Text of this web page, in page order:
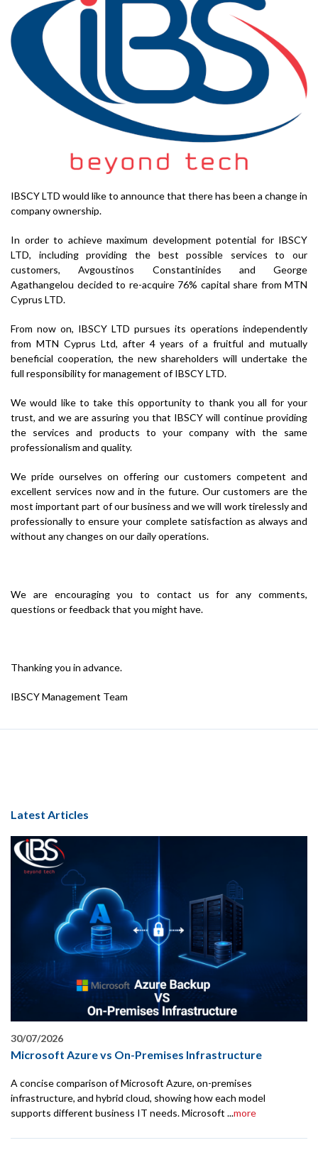
IBSCY LTD would like to announce that there has been a change in
company ownership.
In order to achieve maximum development potential for IBSCY
LTD, including providing the best possible services to our
customers, Avgoustinos Constantinides and George
Agathangelou decided to re-acquire 76% capital share from MTN
Cyprus LTD.
From now on, IBSCY LTD pursues its operations independently
from MTN Cyprus Ltd, after 4 years of a fruitful and mutually
beneficial cooperation, the new shareholders will undertake the
full responsibility for management of IBSCY LTD.
We would like to take this opportunity to thank you all for your
trust, and we are assuring you that IBSCY will continue providing
the services and products to your company with the same
professionalism and quality.
We pride ourselves on offering our customers competent and
excellent services now and in the future. Our customers are the
most important part of our business and we will work tirelessly and
professionally to ensure your complete satisfaction as always and
without any changes on our daily operations.
We are encouraging you to contact us for any comments,
questions or feedback that you might have.
Thanking you in advance.
IBSCY Management Team
Latest Articles
30/07/2026
Microsoft Azure vs On-Premises Infrastructure
A concise comparison of Microsoft Azure, on-premises
infrastructure, and hybrid cloud, showing how each model
supports different business IT needs. Microsoft ...more